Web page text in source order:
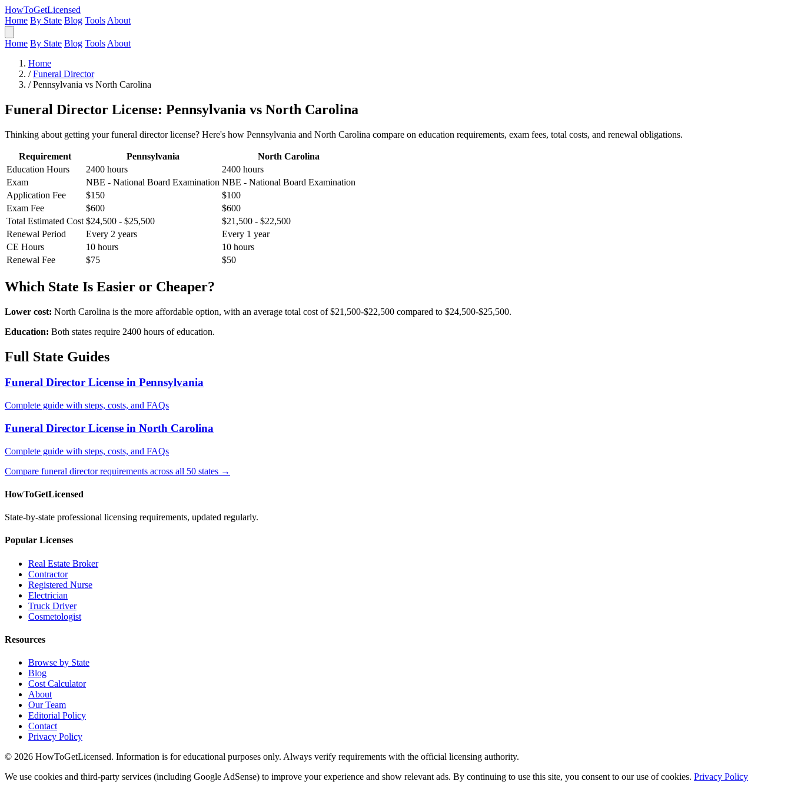
HowToGetLicensed
Home By State Blog Tools About
Home By State Blog Tools About
Home
/ Funeral Director
/ Pennsylvania vs North Carolina
Funeral Director License: Pennsylvania vs North Carolina
Thinking about getting your funeral director license? Here's how Pennsylvania and North Carolina compare on education requirements, exam fees, total costs, and renewal obligations.
Requirement Pennsylvania
North Carolina
Education Hours
2400 hours
2400 hours
Exam
NBE - National Board Examination NBE - National Board Examination
Application Fee
$150
$100
Exam Fee
$600
$600
Total Estimated Cost $24,500 - $25,500
$21,500 - $22,500
Renewal Period
Every 2 years
Every 1 year
CE Hours
10 hours
10 hours
Renewal Fee
$75 $50
Which State Is Easier or Cheaper?
Lower cost: North Carolina is the more affordable option, with an average total cost of $21,500-$22,500 compared to $24,500-$25,500.
Education: Both states require 2400 hours of education.
Full State Guides
Funeral Director License in Pennsylvania
Complete guide with steps, costs, and FAQs
Funeral Director License in North Carolina
Complete guide with steps, costs, and FAQs
Compare funeral director requirements across all 50 states →
HowToGetLicensed
State-by-state professional licensing requirements, updated regularly.
Popular Licenses
Real Estate Broker
Contractor
Registered Nurse
Electrician
Truck Driver
Cosmetologist
Resources
Browse by State
Blog
Cost Calculator
About
Our Team
Editorial Policy
Contact
Privacy Policy
© 2026 HowToGetLicensed. Information is for educational purposes only. Always verify requirements with the official licensing authority.
We use cookies and third-party services (including Google AdSense) to improve your experience and show relevant ads. By continuing to use this site, you consent to our use of cookies. Privacy Policy